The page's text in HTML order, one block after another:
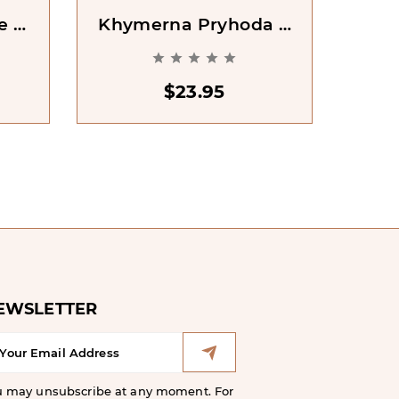
Of
Khymerna Pryhoda Z
Ta Misterom Haidom
[Dr Jekyll And Mr
Hyde]
    
$23.95
may unsubscribe at any moment. For